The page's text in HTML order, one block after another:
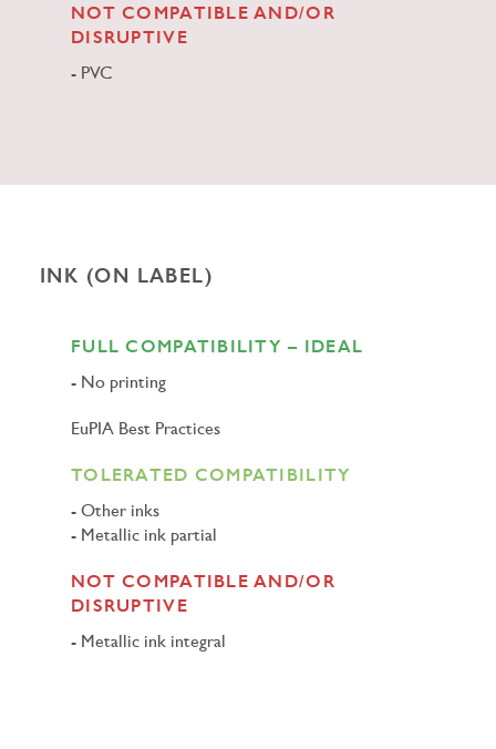
NOT COMPATIBLE AND/OR
DISRUPTIVE
PVC
INK (ON LABEL)
FULL COMPATIBILITY – IDEAL
No printing
EuPIA Best Practices
TOLERATED COMPATIBILITY
Other inks
Metallic ink partial
NOT COMPATIBLE AND/OR
DISRUPTIVE
Metallic ink integral